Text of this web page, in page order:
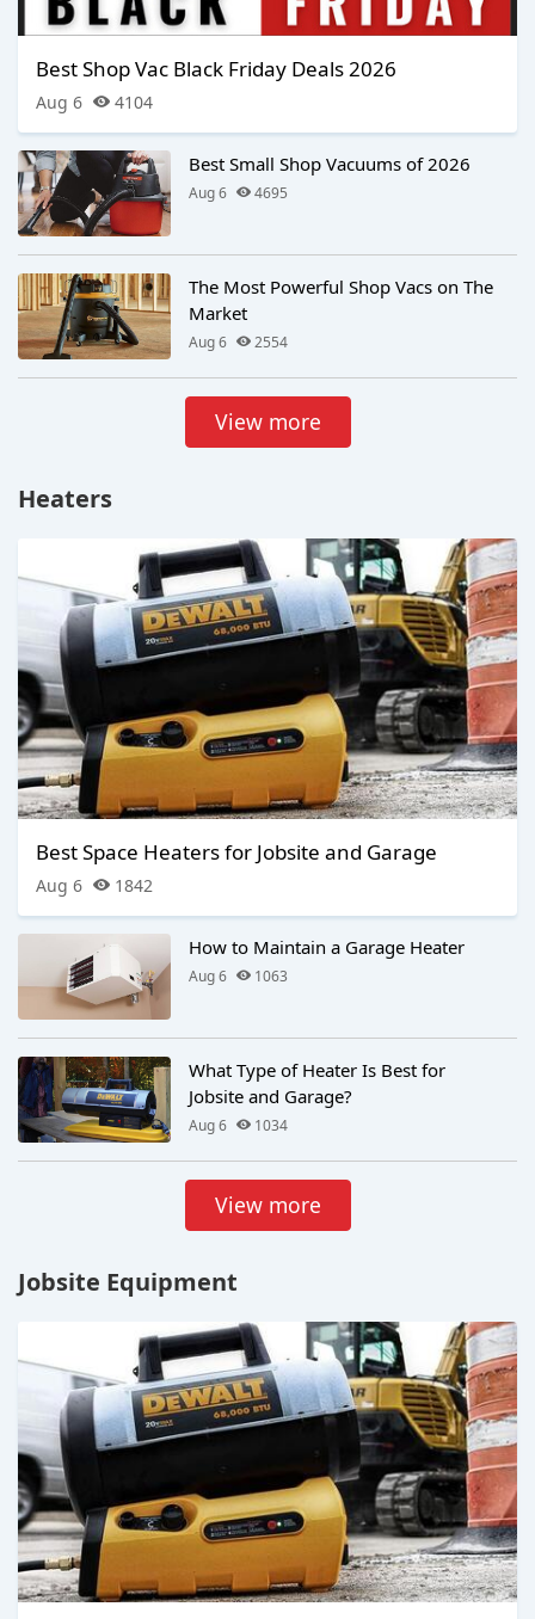
Best Shop Vac Black Friday Deals 2026
Aug 6 4104
Best Small Shop Vacuums of 2026
Aug 6 4695
The Most Powerful Shop Vacs on The
Market
Aug 6 2554
View more
Heaters
Best Space Heaters for Jobsite and Garage
Aug 6 1842
How to Maintain a Garage Heater
Aug 6 1063
What Type of Heater Is Best for
Jobsite and Garage?
Aug 6 1034
View more
Jobsite Equipment